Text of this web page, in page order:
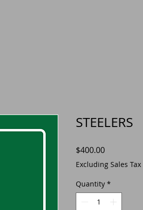
STEELERS
$400.00Price
Excluding Sales Tax
Quantity *